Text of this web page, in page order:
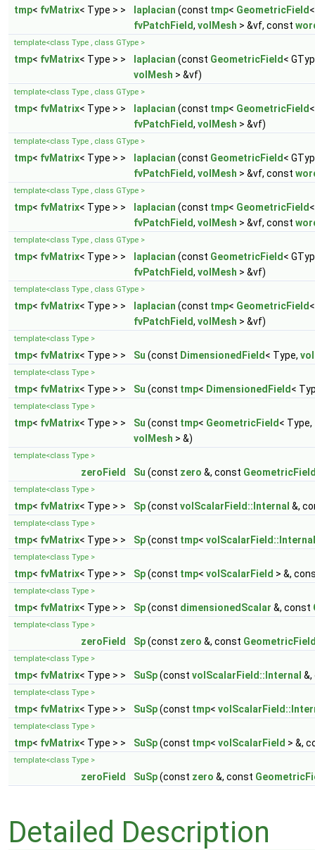
tmp< fvMatrix< Type > > laplacian (const tmp< GeometricField
fvPatchField, volMesh > &vf, const
template<class Type , class GType >
tmp< fvMatrix< Type > > laplacian (const GeometricField <
volMesh > &vf)
template<class Type , class GType >
tmp< fvMatrix< Type > > laplacian (const tmp< GeometricField
fvPatchField, volMesh > &vf)
template<class Type , class GType >
tmp< fvMatrix< Type > > laplacian (const GeometricField <
fvPatchField, volMesh > &vf, const
template<class Type , class GType >
tmp< fvMatrix< Type > > laplacian (const tmp< GeometricField
fvPatchField, volMesh > &vf, const
template<class Type , class GType >
tmp< fvMatrix< Type > > laplacian (const GeometricField <
fvPatchField, volMesh > &vf)
template<class Type , class GType >
tmp< fvMatrix< Type > > laplacian (const tmp< GeometricField
fvPatchField, volMesh > &vf)
template<class Type >
tmp< fvMatrix< Type > > Su (const DimensionedField < Type,
template<class Type >
tmp< fvMatrix< Type > > Su (const tmp< DimensionedField <
template<class Type >
tmp< fvMatrix< Type > > Su (const tmp< GeometricField < Type,
volMesh > &)
template<class Type >
zeroField Su (const zero &, const
template<class Type >
tmp< fvMatrix< Type > > Sp(const volScalarField::Internal &,
template<class Type >
tmp< fvMatrix< Type > > Sp(const tmp< volScalarField::Internal
template<class Type >
tmp< fvMatrix< Type > > Sp(const tmp< volScalarField > &,
template<class Type >
tmp< fvMatrix< Type > > Sp(const dimensionedScalar &, const
template<class Type >
zeroField Sp(const zero &, const
template<class Type >
tmp< fvMatrix< Type > > SuSp(const volScalarField::Internal
template<class Type >
tmp< fvMatrix< Type > > SuSp(const tmp<
template<class Type >
tmp< fvMatrix< Type > > SuSp(const tmp< volScalarField > &,
template<class Type >
zeroField SuSp(const zero &, const
Detailed Description